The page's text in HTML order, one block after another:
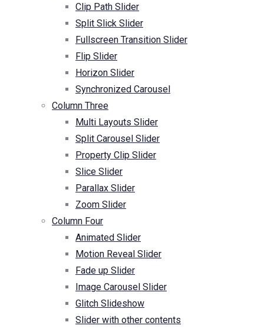
Clip Path Slider
Split Slick Slider
Fullscreen Transition Slider
Flip Slider
Horizon Slider
Synchronized Carousel
Column Three
Multi Layouts Slider
Split Carousel Slider
Property Clip Slider
Slice Slider
Parallax Slider
Zoom Slider
Column Four
Animated Slider
Motion Reveal Slider
Fade up Slider
Image Carousel Slider
Glitch Slideshow
Slider with other contents